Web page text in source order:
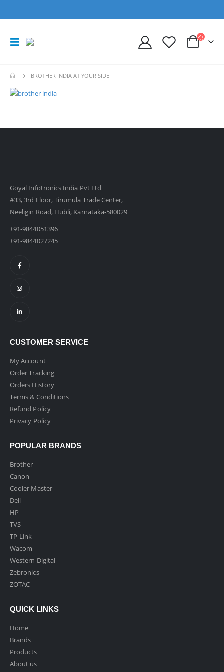
BROTHER INDIA AT YOUR SIDE
Goyal Infotronics India Pvt Ltd
#33, 3rd Floor, Tirumula Trade Center,
Neeligin Road, Hubli, Karnataka-580029
+91-9844051396
+91-9844027245
CUSTOMER SERVICE
My Account
Order Tracking
Orders History
Terms & Conditions
Refund Policy
Privacy Policy
POPULAR BRANDS
Brother
Canon
Cooler Master
Dell
HP
TVS
TP-Link
Wacom
Western Digital
Zebronics
ZOTAC
QUICK LINKS
Home
Brands
Products
About us